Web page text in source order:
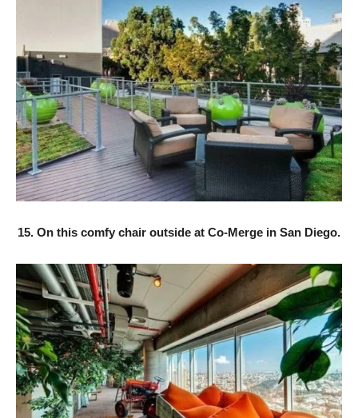
15. On this comfy chair outside at Co-Merge in San Diego.